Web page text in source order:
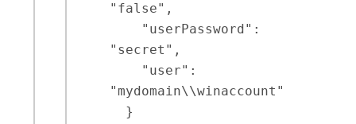
"false",
"secret",
"mydomain\\winaccount"